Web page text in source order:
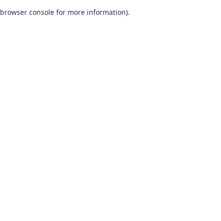
browser console for more information).